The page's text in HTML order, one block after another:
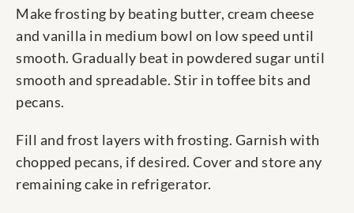
Make frosting by beating butter, cream cheese
and vanilla in medium bowl on low speed until
smooth. Gradually beat in powdered sugar until
smooth and spreadable. Stir in toffee bits and
pecans.
Fill and frost layers with frosting. Garnish with
chopped pecans, if desired. Cover and store any
remaining cake in refrigerator.